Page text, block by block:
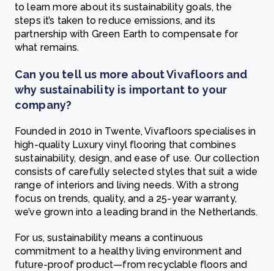
to learn more about its sustainability goals, the
steps it’s taken to reduce emissions, and its
partnership with Green Earth to compensate for
what remains.
Can you tell us more about Vivafloors and
why sustainability is important to your
company?
Founded in 2010 in Twente, Vivafloors specialises in
high-quality Luxury vinyl flooring that combines
sustainability, design, and ease of use. Our collection
consists of carefully selected styles that suit a wide
range of interiors and living needs. With a strong
focus on trends, quality, and a 25-year warranty,
we’ve grown into a leading brand in the Netherlands.
For us, sustainability means a continuous
commitment to a healthy living environment and
future-proof product—from recyclable floors and